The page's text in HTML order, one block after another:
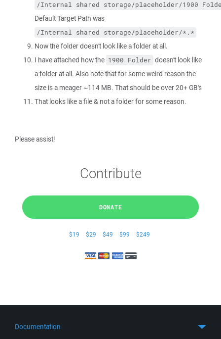
/Internal shared storage/placeholder/1900
Default Target Path was
/Internal shared storage/placeholder/*.*
Now the folder doesn't look like a folder at all.
I have attached how the 1900 Folder doesn't look like
a folder at all. Also note that for some weird reason the
size is a meager ~114 MB. That should be over 20+ GB's
That looks like a file & not a folder for some reason.
Please assist!
Contribute
DONATE
$19 $29 $49 $99 $249
Documentation